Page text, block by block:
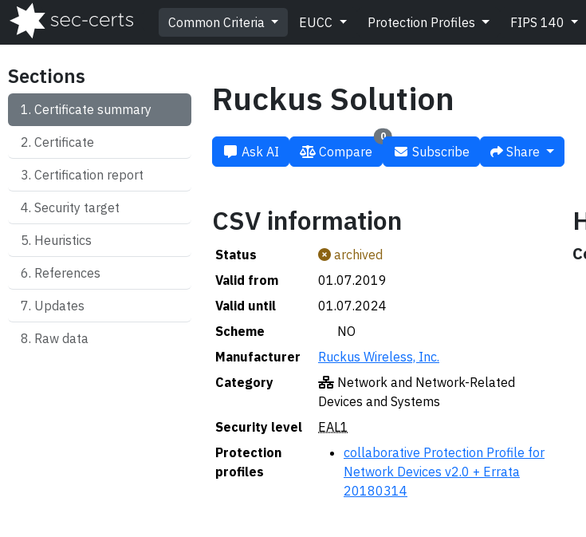
Common Criteria EUCC Protection Profiles FIPS 140
Sections
Certificate summary
Certificate
Certification report
Security target
Heuristics
References
Updates
Raw data
Ruckus Solution
Ask AI
0
Compare Subscribe Share
CSV information
Status
archived
Valid from
01.07.2019
Valid until
01.07.2024
Scheme
🇳🇴 NO
Manufacturer
Ruckus Wireless, Inc.
Category
Network and Network-Related
Devices and Systems
Security level
EAL1
Protection
profiles
collaborative Protection Profile for
Network Devices v2.0 + Errata
20180314